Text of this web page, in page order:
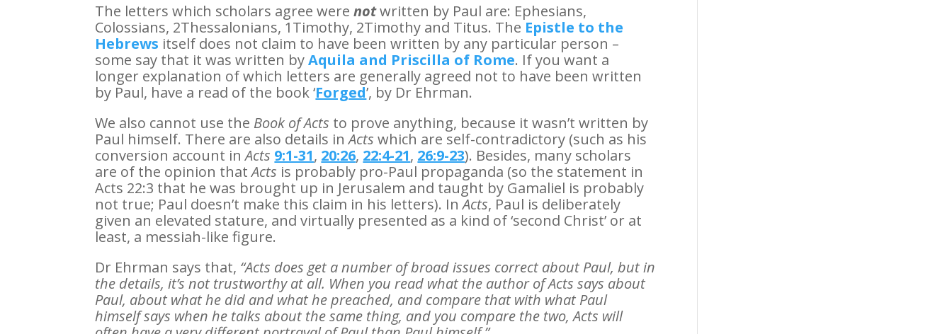
The letters which scholars agree werenotwritten by Paul are: Ephesians,
Colossians, 2Thessalonians, 1Timothy, 2Timothy and Titus. The Epistle to the
Hebrews itself does not claim to have been written by any particular person –
some say that it was written byAquila and Priscilla of Rome. If you want a
longer explanation of which letters are generally agreed not to have been written
by Paul, have a read of the book ‘Forged’, by Dr Ehrman.
We also cannot use the Book of Acts to prove anything, because it wasn’t written by
Paul himself. There are also details inActs which are self-contradictory (such as his
conversion account inActs 9:1-31, 20:26, 22:4-21, 26:9-23). Besides, many scholars
are of the opinion thatActs is probably pro-Paul propaganda (so the statement in
Acts 22:3 that he was brought up in Jerusalem and taught by Gamaliel is probably
not true; Paul doesn’t make this claim in his letters). InActs, Paul is deliberately
given an elevated stature, and virtually presented as a kind of ‘second Christ’ or at
least, a messiah-like figure.
Dr Ehrman says that, “Acts does get a number of broad issues correct about Paul, but in
the details, it’s not trustworthy at all. When you read what the author of Acts says about
Paul, about what he did and what he preached, and compare that with what Paul
himself says when he talks about the same thing, and you compare the two, Acts will